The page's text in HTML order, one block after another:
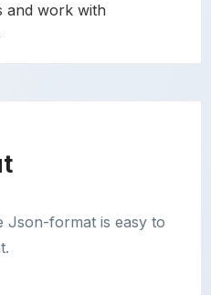
and work with
Json-format is easy to